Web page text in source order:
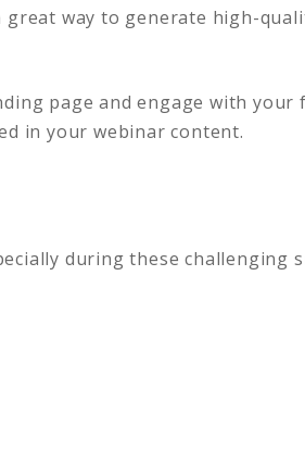
way to generate high-
page and engage with
in your webinar content.
during these challenging